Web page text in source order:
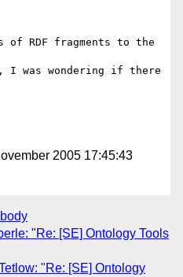
RDF fragments to the
I was wondering if there
2005 17:45:43
"Re: [SE] Ontology Tools
"Re: [SE] Ontology